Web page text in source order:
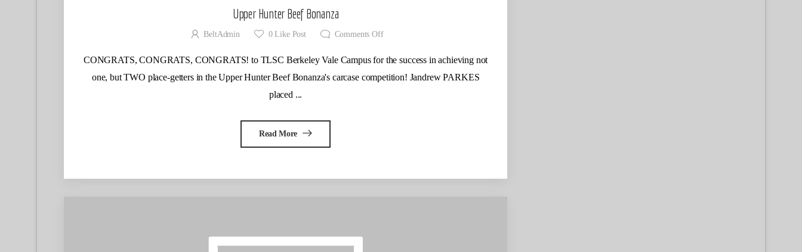
Upper Hunter Beef Bonanza
BeltAdmin 0Like Post Comments Off
CONGRATS, CONGRATS, CONGRATS! to TLSC Berkeley Vale Campus for the success in achieving not
one, but TWO place-getters in the Upper Hunter Beef Bonanza's carcase competition! Jandrew PARKES
placed ...
Read More